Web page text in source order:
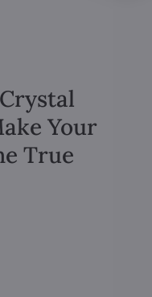
Your
True